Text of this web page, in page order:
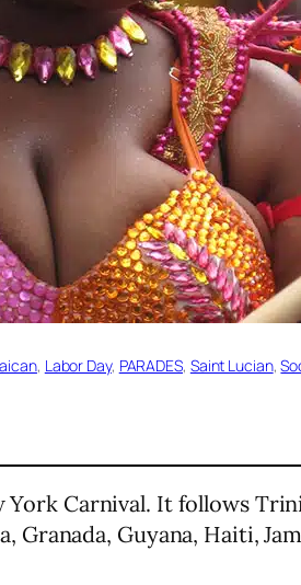
, Labor Day, PARADES, Saint Lucian,
Carnival. It follows
Guyana, Haiti,